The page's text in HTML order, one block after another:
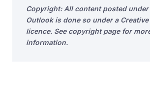
Copyright: All content posted
Outlook is done so under a
licence. See copyright page for
information.